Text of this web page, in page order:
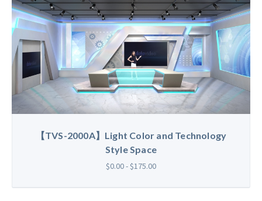
【TVS-2000A】Light Color and Technology
Style Space
$0.00 - $175.00